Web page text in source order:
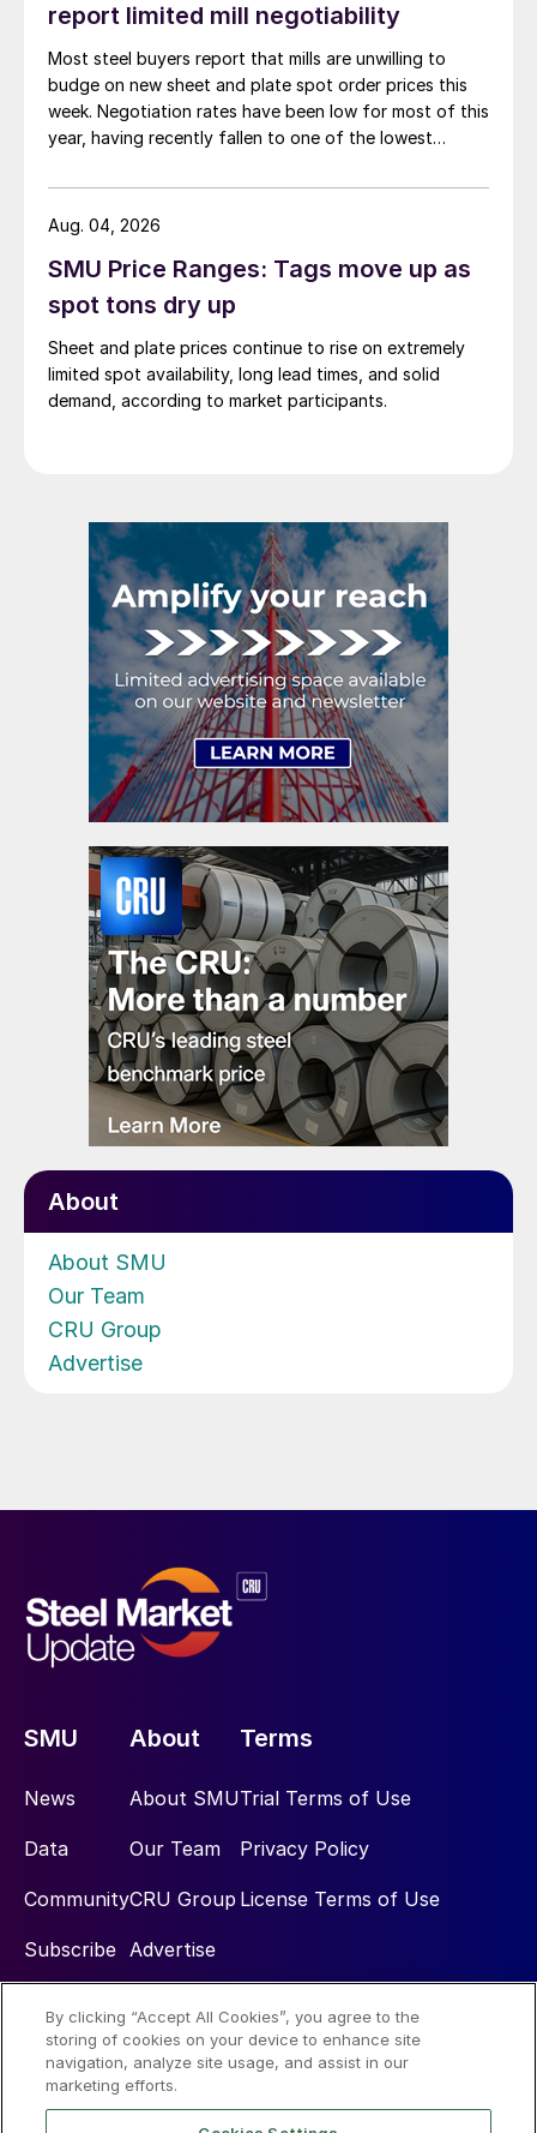
report limited mill negotiability
Most steel buyers report that mills are unwilling to
budge on new sheet and plate spot order prices this
week. Negotiation rates have been low for most of this
year, having recently fallen to one of the lowest
SMU Price Ranges: Tags move up as
spot tons dry up
Sheet and plate prices continue to rise on extremely
limited spot availability, long lead times, and solid
demand, according to market participants.
Aug. 04, 2026
About
About SMU
Our Team
CRU Group
Advertise
SMU
News
Data
Community
Subscribe
About
About SMU
Our Team
CRU Group
Advertise
Terms
Trial Terms of Use
Privacy Policy
License Terms of Use
Social
By clicking “Accept All Cookies”, you agree to the
storing of cookies on your device to enhance site
navigation, analyze site usage, and assist in our
marketing efforts.